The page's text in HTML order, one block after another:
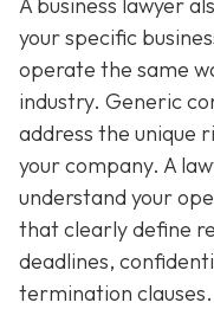
your specific
operate the same
industry. Generic
address the unique
your company. A
understand your
that clearly define
deadlines,
termination